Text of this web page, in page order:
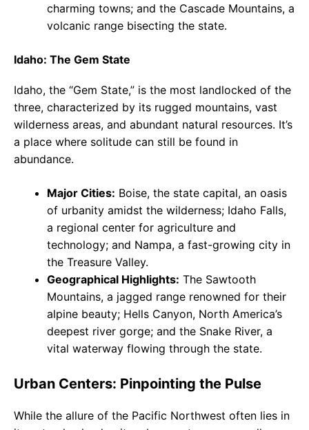
charming towns; and the Cascade Mountains, a
volcanic range bisecting the state.
Idaho: The Gem State
Idaho, the “Gem State,” is the most landlocked of the
three, characterized by its rugged mountains, vast
wilderness areas, and abundant natural resources. It’s
a place where solitude can still be found in
abundance.
Major Cities: Boise, the state capital, an oasis
of urbanity amidst the wilderness; Idaho Falls,
a regional center for agriculture and
technology; and Nampa, a fast-growing city in
the Treasure Valley.
Geographical Highlights: The Sawtooth
Mountains, a jagged range renowned for their
alpine beauty; Hells Canyon, North America’s
deepest river gorge; and the Snake River, a
vital waterway flowing through the state.
Urban Centers: Pinpointing the Pulse
While the allure of the Pacific Northwest often lies in